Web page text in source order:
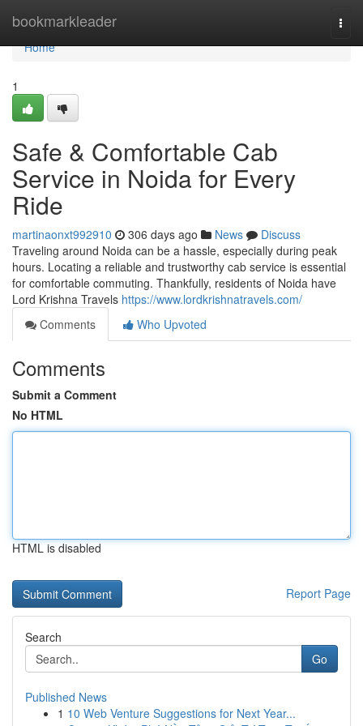
bookmarkleader
Home
Home
1
Safe & Comfortable Cab
Service in Noida for Every
Ride
martinaonxt992910 306 days ago News
Discuss
Traveling around Noida can be a hassle, especially during peak
hours. Locating a reliable and trustworthy cab service is essential
for comfortable commuting. Thankfully, residents of Noida have
Lord Krishna Travels https://www.lordkrishnatravels.com/
Comments
Who Upvoted
Comments
Submit a Comment
No HTML
HTML is disabled
Report Page
Search
Go
Published News
1 10 Web Venture Suggestions for Next Year...